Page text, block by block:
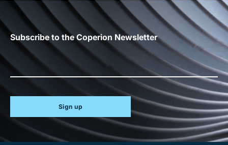
Subscribe to the Coperion Newsletter
Sign up